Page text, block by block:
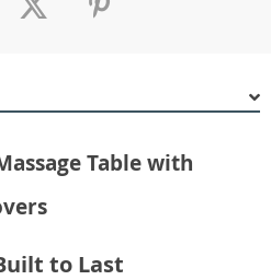
Table with
to Last